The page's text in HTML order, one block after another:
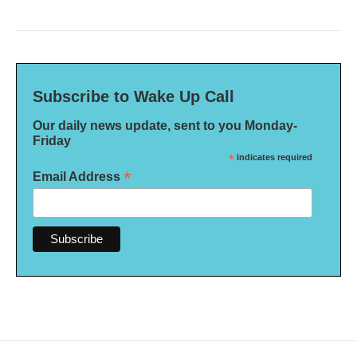
Subscribe to Wake Up Call
Our daily news update, sent to you Monday-
Friday
* indicates required
Email Address *